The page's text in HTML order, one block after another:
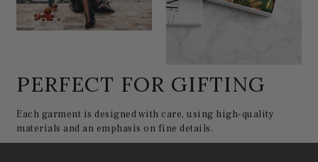
PERFECT FOR GIFTING
Each garment is designed with care, using high-quality
materials and an emphasis on fine details.